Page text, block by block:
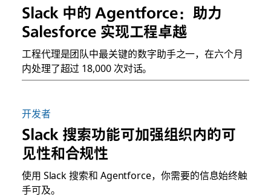
Slack 中的 Agentforce：助力
Salesforce 实现工程卓越
工程代理是团队中最关键的数字助手之一，在六个月
内处理了超过 18,000 次对话。
开发者
Slack 搜索功能可加强组织内的可
见性和合规性
使用 Slack 搜索和 Agentforce，你需要的信息始终触
手可及。